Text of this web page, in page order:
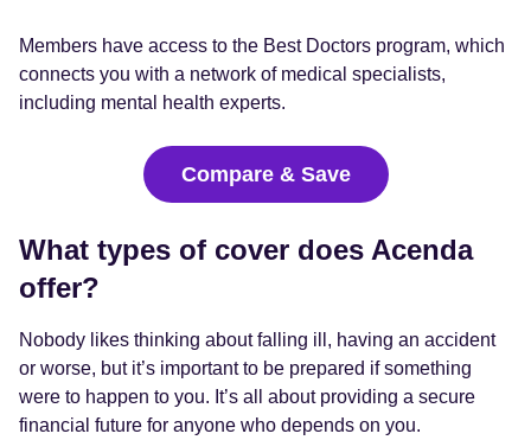
Members have access to the Best Doctors program, which
connects you with a network of medical specialists,
including mental health experts.
Compare & Save
What types of cover does Acenda
offer?
Nobody likes thinking about falling ill, having an accident
or worse, but it’s important to be prepared if something
were to happen to you. It’s all about providing a secure
financial future for anyone who depends on you.